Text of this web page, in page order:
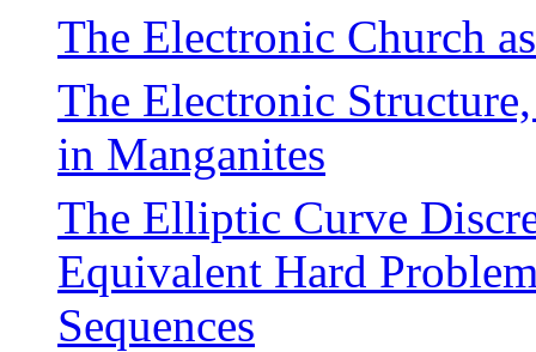
The Electronic Church
The Electronic
in Manganites
The Elliptic Curve
Equivalent Hard
Sequences